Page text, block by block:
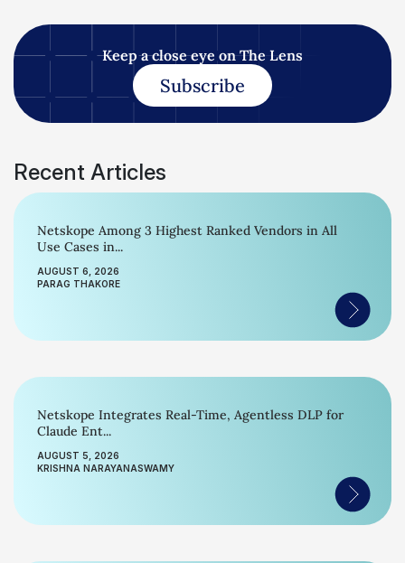
Keep a close eye on The Lens
Subscribe
Recent Articles
Netskope Among 3 Highest Ranked Vendors in All
Use Cases in...
AUGUST 6, 2026
PARAG THAKORE
Netskope Integrates Real-Time, Agentless DLP for
Claude Ent...
AUGUST 5, 2026
KRISHNA NARAYANASWAMY